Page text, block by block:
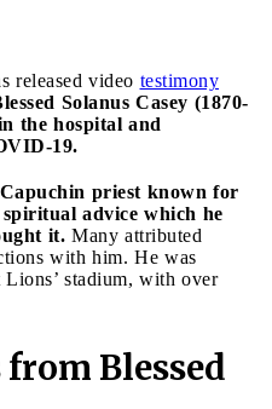
released video testimony
Solanus Casey (1870-
the hospital and
19.
Capuchin priest known for
advice which he
it. Many attributed
with him. He was
stadium, with over
Blessed